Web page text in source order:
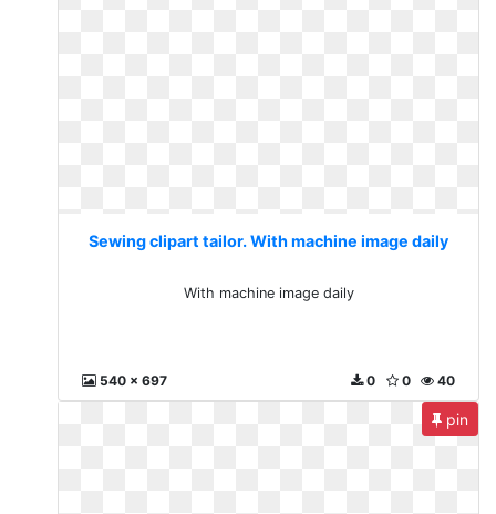
Sewing clipart tailor. With machine image daily
With machine image daily
540 x 697 40
0
0
pin